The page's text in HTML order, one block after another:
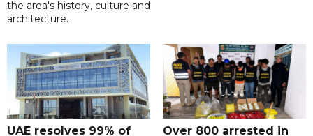
the area's history, culture and
architecture.
UAE resolves 99% of Over 800 arrested in